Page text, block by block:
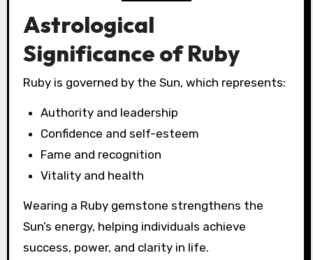
Astrological
Significance of Ruby
Ruby is governed by the Sun, which represents:
Authority and leadership
Confidence and self-esteem
Fame and recognition
Vitality and health
Wearing a Ruby gemstone strengthens the
Sun’s energy, helping individuals achieve
success, power, and clarity in life.